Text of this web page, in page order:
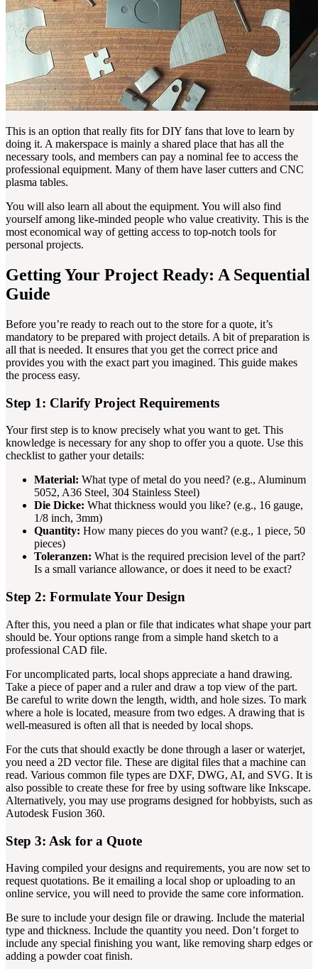
This is an option that really fits for DIY fans that love to learn by
doing it. A makerspace is mainly a shared place that has all the
necessary tools, and members can pay a nominal fee to access the
professional equipment. Many of them have laser cutters and CNC
plasma tables.
You will also learn all about the equipment. You will also find
yourself among like-minded people who value creativity. This is the
most economical way of getting access to top-notch tools for
personal projects.
Getting Your Project Ready: A Sequential
Guide
Before you’re ready to reach out to the store for a quote, it’s
mandatory to be prepared with project details. A bit of preparation is
all that is needed. It ensures that you get the correct price and
provides you with the exact part you imagined. This guide makes
the process easy.
Step 1: Clarify Project Requirements
Your first step is to know precisely what you want to get. This
knowledge is necessary for any shop to offer you a quote. Use this
checklist to gather your details:
Material: What type of metal do you need? (e.g., Aluminum
5052, A36 Steel, 304 Stainless Steel)
Die Dicke: What thickness would you like? (e.g., 16 gauge,
1/8 inch, 3mm)
Quantity: How many pieces do you want? (e.g., 1 piece, 50
pieces)
Toleranzen: What is the required precision level of the part?
Is a small variance allowance, or does it need to be exact?
Step 2: Formulate Your Design
After this, you need a plan or file that indicates what shape your part
should be. Your options range from a simple hand sketch to a
professional CAD file.
For uncomplicated parts, local shops appreciate a hand drawing.
Take a piece of paper and a ruler and draw a top view of the part.
Be careful to write down the length, width, and hole sizes. To mark
where a hole is located, measure from two edges. A drawing that is
well-measured is often all that is needed by local shops.
For the cuts that should exactly be done through a laser or waterjet,
you need a 2D vector file. These are digital files that a machine can
read. Various common file types are DXF, DWG, AI, and SVG. It is
also possible to create these for free by using software like Inkscape.
Alternatively, you may use programs designed for hobbyists, such as
Autodesk Fusion 360.
Step 3: Ask for a Quote
Having compiled your designs and requirements, you are now set to
request quotations. Be it emailing a local shop or uploading to an
online service, you will need to provide the same core information.
Be sure to include your design file or drawing. Include the material
type and thickness. Include the quantity you need. Don’t forget to
include any special finishing you want, like removing sharp edges or
adding a powder coat finish.